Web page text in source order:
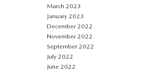
March 2023
January 2023
December 2022
November 2022
September 2022
July 2022
June 2022